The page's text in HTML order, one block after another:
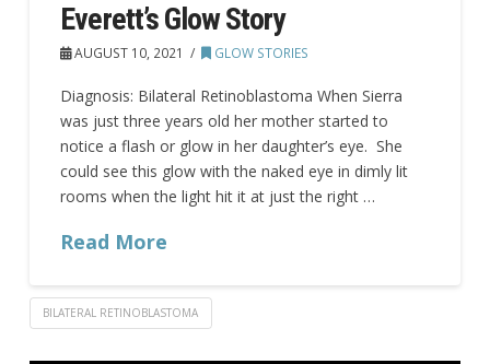
Everett’s Glow Story
AUGUST 10, 2021 GLOW STORIES
Diagnosis: Bilateral Retinoblastoma When Sierra
was just three years old her mother started to
notice a flash or glow in her daughter’s eye. She
could see this glow with the naked eye in dimly lit
rooms when the light hit it at just the right …
Read More
BILATERAL RETINOBLASTOMA